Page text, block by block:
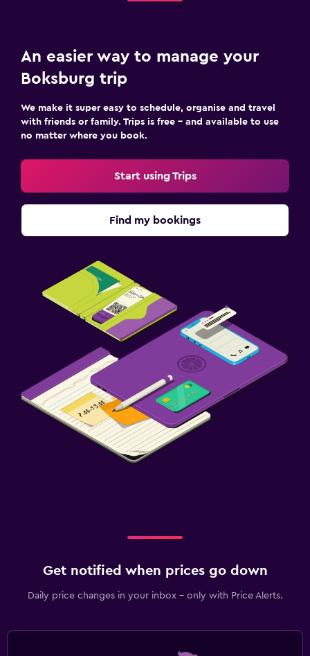
An easier way to manage your
Boksburg trip
We make it super easy to schedule, organise and travel
with friends or family. Trips is free – and available to use
no matter where you book.
Start using Trips
Find my bookings
Get notified when prices go down
Daily price changes in your inbox - only with Price Alerts.